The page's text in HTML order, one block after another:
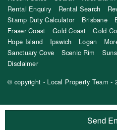
Send
Rental Enquiry
Rental Search
Stamp Duty Calculator
Brisbane
Fraser Coast
Gold Coast
Gold
Hope Island
Ipswich Logan
Sanctuary Cove
Scenic Rim
Disclaimer
© copyright - Local Property Team -